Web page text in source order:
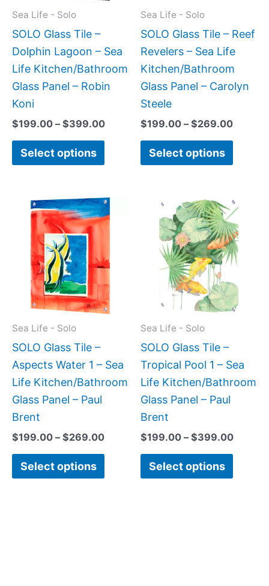
Sea Life - Solo
SOLO Glass Tile –
Dolphin Lagoon – Sea
Life Kitchen/Bathroom
Glass Panel – Robin
Koni
$199.00 – $399.00
Select options
chosen
on
the
product
page
Sea Life - Solo
SOLO Glass Tile – Reef
Revelers – Sea Life
Kitchen/Bathroom
Glass Panel – Carolyn
Steele
$199.00 – $269.00
Select options
be
chosen
on
the
Sea Life - Solo
SOLO Glass Tile –
Aspects Water 1 – Sea
Life Kitchen/Bathroom
Glass Panel – Paul
Brent
$199.00 – $269.00
Price
range:
$199.00
Select options
This
product
multiple
The
options
chosen
on
product
Sea Life - Solo
SOLO Glass Tile –
Tropical Pool 1 – Sea
Life Kitchen/Bathroom
Glass Panel – Paul
Brent
$199.00 – $399.00
Price
range:
Select options
This
has
The
chosen
on
page